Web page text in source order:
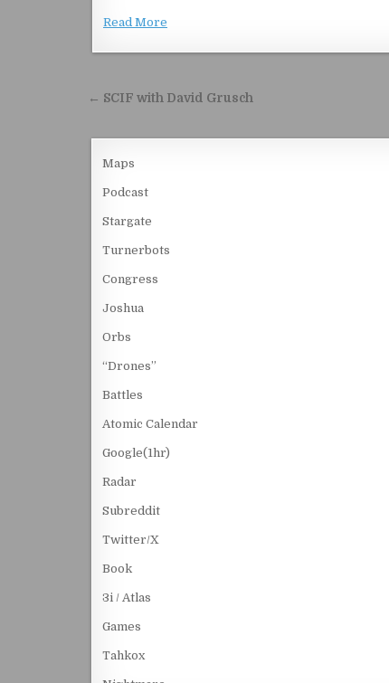
Read More
Post navigation
← SCIF with David Grusch
Maps
Podcast
Stargate
Turnerbots
Congress
Joshua
Orbs
“Drones”
Battles
Atomic Calendar
Google(1hr)
Radar
Subreddit
Twitter/X
Book
3i / Atlas
Games
Tahkox